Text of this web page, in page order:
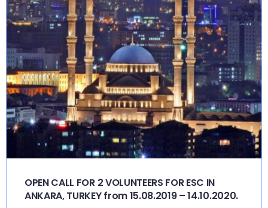
OPEN CALL FOR 2 VOLUNTEERS FOR ESC IN
ANKARA, TURKEY from 15.08.2019 – 14.10.2020.